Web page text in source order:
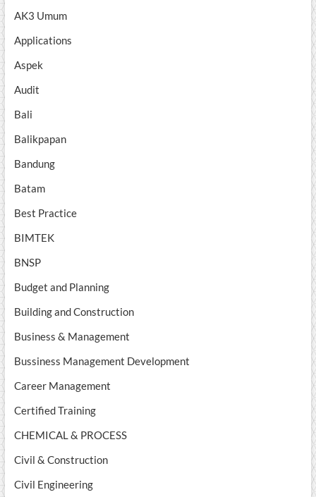
AK3 Umum
Applications
Aspek
Audit
Bali
Balikpapan
Bandung
Batam
Best Practice
BIMTEK
BNSP
Budget and Planning
Building and Construction
Business & Management
Bussiness Management Development
Career Management
Certified Training
CHEMICAL & PROCESS
Civil & Construction
Civil Engineering